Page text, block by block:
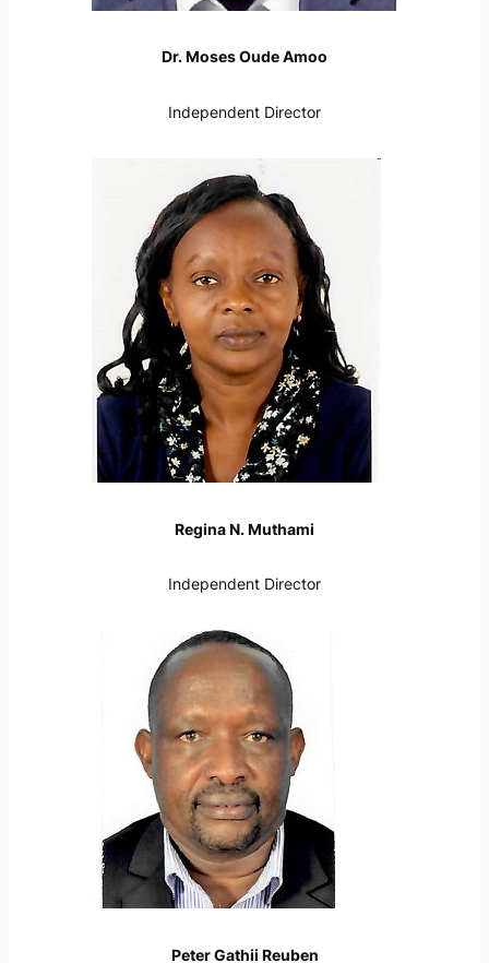
Dr. Moses Oude Amoo
Independent Director
Regina N. Muthami
Independent Director
Peter Gathii Reuben